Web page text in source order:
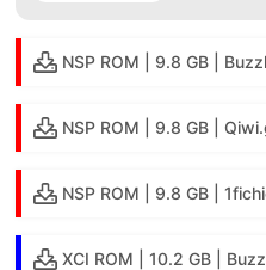
NSP ROM | 9.8 GB |
NSP ROM | 9.8 GB |
NSP ROM | 9.8 GB |
XCI ROM | 10.2 GB |